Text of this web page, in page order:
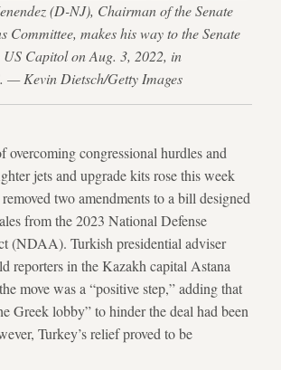
(D-NJ), Chairman of the Senate
Committee, makes his way to the Senate
US Capitol on Aug. 3, 2022, in
— Kevin Dietsch/Getty Images
overcoming congressional hurdles and
jets and upgrade kits rose this week
two amendments to a bill designed
from the 2023 National Defense
(NDAA). Turkish presidential adviser
reporters in the Kazakh capital Astana
move was a “positive step,” adding that
Greek lobby” to hinder the deal had been
Turkey’s relief proved to be